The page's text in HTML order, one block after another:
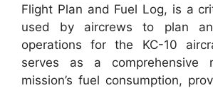
Flight Plan and Fuel Log, is a
used by aircrews to plan
operations for the KC-10
serves as a comprehensive
mission’s fuel consumption,